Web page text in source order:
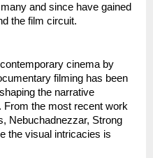
and since have gained
the film circuit.
cinema by
filming has been
the narrative
From the most recent work
Nebuchadnezzar, Strong
the visual intricacies is